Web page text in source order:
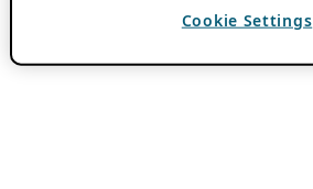
Cookie Settings